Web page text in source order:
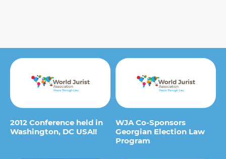
2012 Conference held in
Washington, DC USA!!
WJA Co-Sponsors
Georgian Election Law
Program